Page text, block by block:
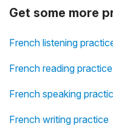
Get some more
French listening
French reading practice
French speaking
French writing practice